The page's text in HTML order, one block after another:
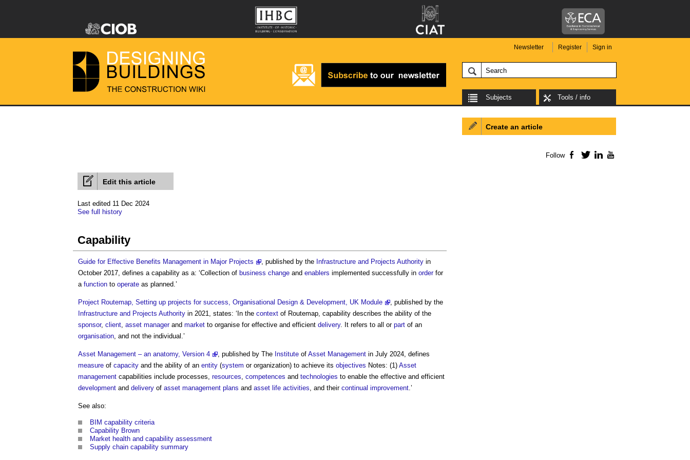
Newsletter Register Sign in
Subjects Tools / info
Edit this article
Last edited 11 Dec 2024
See full history
Capability
Guide for Effective Benefits Management in Major Projects , published by the Infrastructure and Projects Authority in
October 2017, defines a capability as a: ‘Collection of business change and enablers implemented successfully in orderfor
a function to operate as planned.’
Project Routemap, Setting up projects for success, Organisational Design & Development, UK Module
, published by the
Infrastructure and Projects Authority in 2021, states: ‘In the context of Routemap, capability describes the ability of the
sponsor, client, asset managerand market to organise for effective and efficient delivery. It refers to all or part of an
organisation, and not the individual.’
Asset Management – an anatomy, Version 4 , published by The Institute of Asset Management in July 2024, defines
measure of capacity and the ability of an entity (system or organization) to achieve its objectives Notes: (1) Asset
management capabilities include processes, resources, competences and technologies to enable the effective and efficient
development and delivery of asset management plans and asset life activities, and their continual improvement.’
See also:
BIM capability criteria
Capability Brown
Market health and capability assessment
Supply chain capability summary
Create an article
Follow Facebook
TwitterLinkedIn